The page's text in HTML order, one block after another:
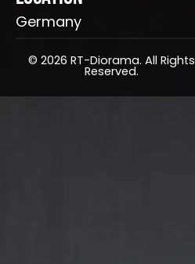
Germany
© 2026 RT-Diorama. All Rights
Reserved.